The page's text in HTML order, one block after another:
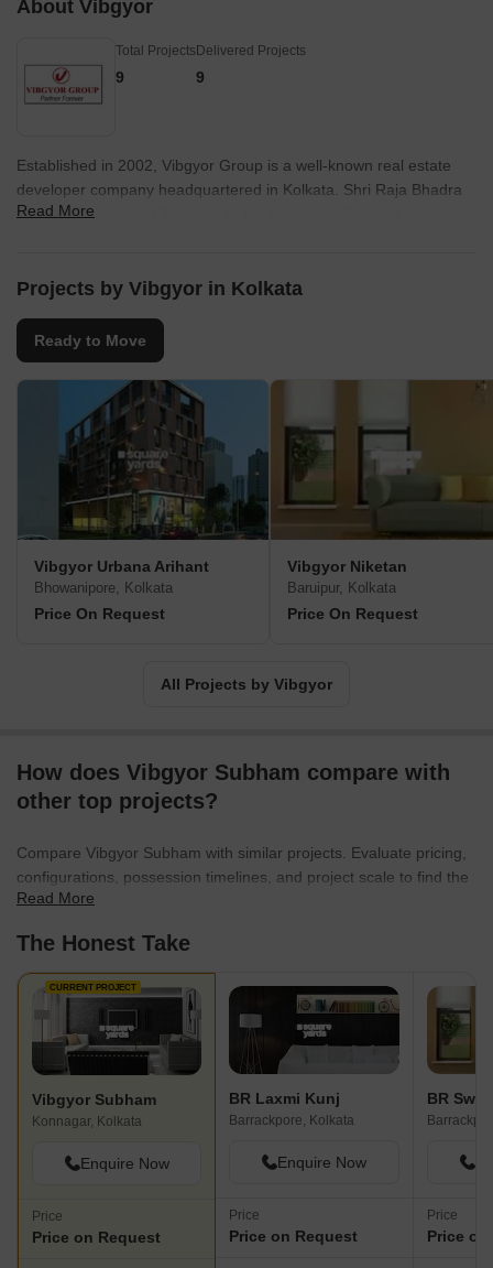
About Vibgyor
Total Projects
9
Delivered Projects
9
Established in 2002, Vibgyor Group is a well-known real estate
developer company headquartered in Kolkata. Shri Raja Bhadra
is the Founder and Chairman of the company. Since its inception,
has delivered over 6 projects and currently, 50 projects of about 1
Read More
Projects by Vibgyor in Kolkata
Ready to Move
Vibgyor Urbana Arihant
Bhowanipore, Kolkata
Price On Request
Vibgyor Niketan
Baruipur, Kolkata
Price On Request
All Projects by Vibgyor
How does Vibgyor Subham compare with
other top projects?
Compare Vibgyor Subham with similar projects. Evaluate pricing,
configurations, possession timelines, and project scale to find the
best fit for your needs.
Read More
The Honest Take
CURRENT PROJECT
Vibgyor Subham
Konnagar, Kolkata
Enquire Now
Price
Price on Request
BR Laxmi Kunj
Barrackpore, Kolkata
Enquire Now
Price
Price on Request
Price
Price